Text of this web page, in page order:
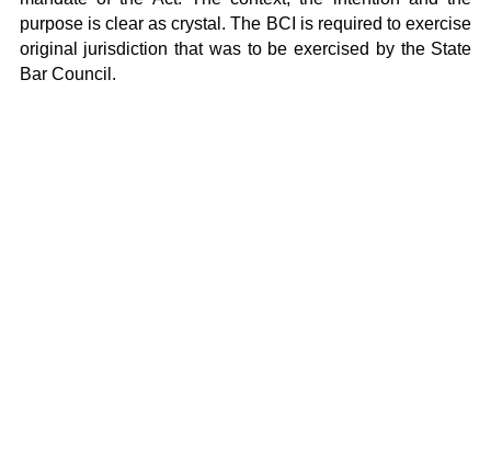
purpose is clear as crystal. The BCI is required to exercise
original jurisdiction that was to be exercised by the State
Bar Council.